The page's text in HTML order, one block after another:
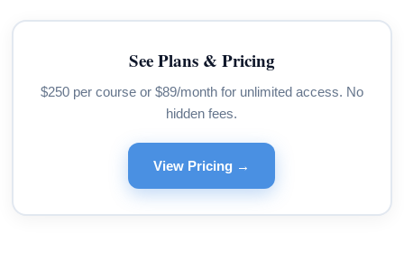
See Plans & Pricing
$250 per course or $89/month for unlimited access. No
hidden fees.
View Pricing →